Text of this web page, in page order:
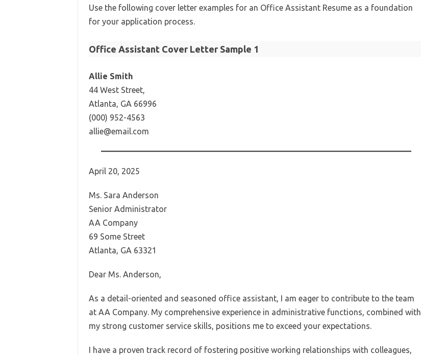
Use the following cover letter examples for an Office Assistant Resume as a foundation
for your application process.
Office Assistant Cover Letter Sample 1
Allie Smith
44 West Street,
Atlanta, GA 66996
(000) 952-4563
allie@email.com
April 20, 2025
Ms. Sara Anderson
Senior Administrator
AA Company
69 Some Street
Atlanta, GA 63321
Dear Ms. Anderson,
As a detail-oriented and seasoned office assistant, I am eager to contribute to the team
at AA Company. My comprehensive experience in administrative functions, combined with
my strong customer service skills, positions me to exceed your expectations.
I have a proven track record of fostering positive working relationships with colleagues,